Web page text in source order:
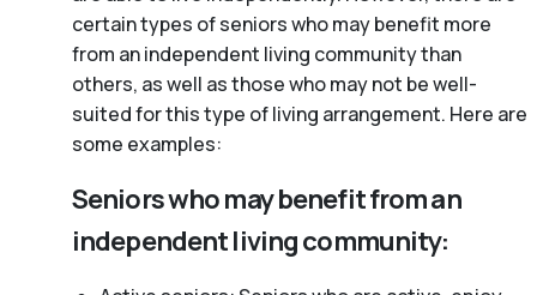
certain types of seniors who may benefit more
from an independent living community than
others, as well as those who may not be well-
suited for this type of living arrangement. Here are
some examples:
Seniors who may benefit from an
independent living community: